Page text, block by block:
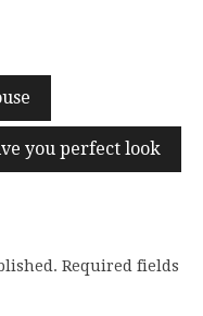
you perfect look
Required fields